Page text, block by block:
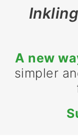
A new
simpler